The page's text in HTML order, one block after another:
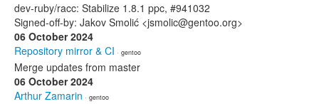
dev-ruby/racc: Stabilize 1.8.1 ppc, #941032
Signed-off-by: Jakov Smolić <jsmolic@gentoo.org>
06 October 2024
Repository mirror & CI · gentoo
Merge updates from master
06 October 2024
Arthur Zamarin · gentoo